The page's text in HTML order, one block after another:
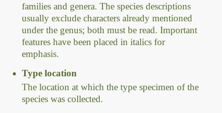
families and genera. The species descriptions
usually exclude characters already mentioned
under the genus; both must be read. Important
features have been placed in italics for
emphasis.
Type location
The location at which the type specimen of the
species was collected.